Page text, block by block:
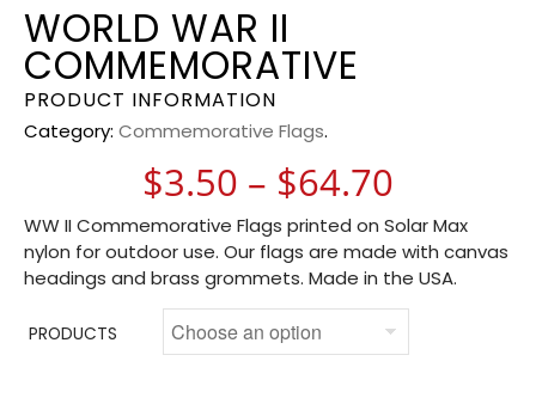
WORLD WAR II
COMMEMORATIVE
PRODUCT INFORMATION
Category: Commemorative Flags.
$3.50 – $64.70
WW II Commemorative Flags printed on Solar Max
nylon for outdoor use. Our flags are made with canvas
headings and brass grommets. Made in the USA.
PRODUCTS